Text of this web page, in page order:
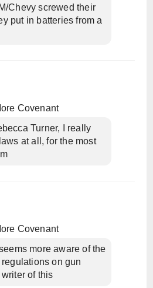
Chevy screwed their
put in batteries from a
Covenant
Turner, I really
at all, for the most
Covenant
more aware of the
on gun
of this